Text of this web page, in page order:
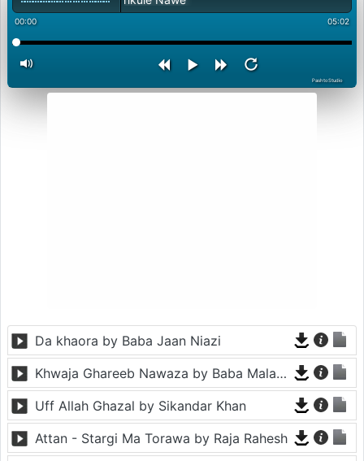
00:00 05:02
PashtoStudio
Da khaora by Baba Jaan Niazi
Khwaja Ghareeb Nawaza by Baba Malang
Uff Allah Ghazal by Sikandar Khan
Attan - Stargi Ma Torawa by Raja Rahesh